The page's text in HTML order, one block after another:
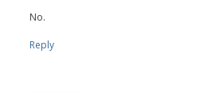
No.
Reply